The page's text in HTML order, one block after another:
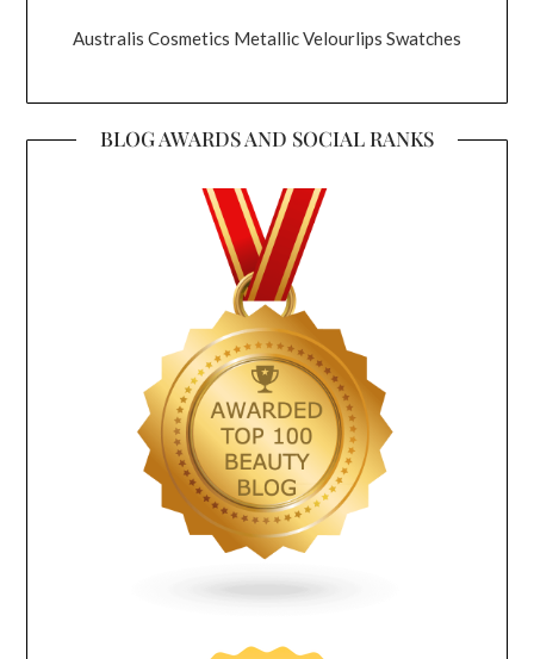
Australis Cosmetics Metallic Velourlips Swatches
BLOG AWARDS AND SOCIAL RANKS